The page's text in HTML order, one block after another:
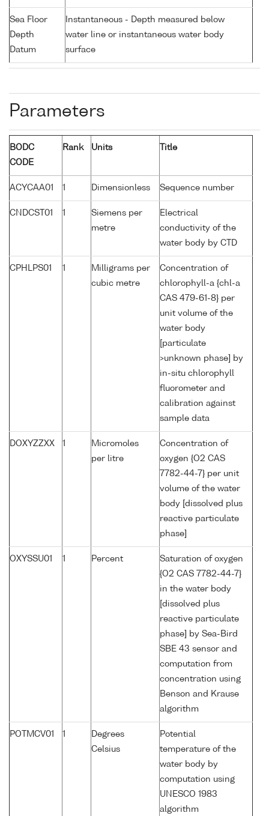
Sea Floor
Depth
Datum
Instantaneous - Depth measured below
water line or instantaneous water body
surface
Parameters
BODC
CODE
Rank Units Title
ACYCAA01 1 Dimensionless Sequence number
CNDCST01 1
Siemens per
metre
Electrical
conductivity of the
water body by CTD
CPHLPS01 1
Milligrams per
cubic metre
Concentration of
chlorophyll-a {chl-a
CAS 479-61-8} per
unit volume of the
water body
[particulate
>unknown phase] by
in-situ chlorophyll
fluorometer and
calibration against
sample data
DOXYZZXX 1
Micromoles
per litre
Concentration of
oxygen {O2 CAS
7782-44-7} per unit
volume of the water
body [dissolved plus
reactive particulate
phase]
OXYSSU01 1 Percent
Saturation of oxygen
{O2 CAS 7782-44-7}
in the water body
[dissolved plus
reactive particulate
phase] by Sea-Bird
SBE 43 sensor and
computation from
concentration using
Benson and Krause
algorithm
POTMCV01 1
Degrees
Celsius
Potential
temperature of the
water body by
computation using
UNESCO 1983
algorithm